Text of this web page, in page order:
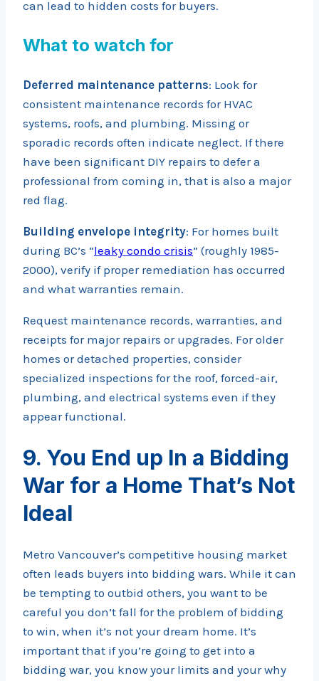
can lead to hidden costs for buyers.
What to watch for
Deferred maintenance patterns: Look for
consistent maintenance records for HVAC
systems, roofs, and plumbing. Missing or
sporadic records often indicate neglect. If there
have been significant DIY repairs to defer a
professional from coming in, that is also a major
red flag.
Building envelope integrity: For homes built
during BC’s “leaky condo crisis” (roughly 1985-
2000), verify if proper remediation has occurred
and what warranties remain.
Request maintenance records, warranties, and
receipts for major repairs or upgrades. For older
homes or detached properties, consider
specialized inspections for the roof, forced-air,
plumbing, and electrical systems even if they
appear functional.
9. You End up In a Bidding
War for a Home That’s Not
Ideal
Metro Vancouver’s competitive housing market
often leads buyers into bidding wars. While it can
be tempting to outbid others, you want to be
careful you don’t fall for the problem of bidding
to win, when it’s not your dream home. It’s
important that if you’re going to get into a
bidding war, you know your limits and your why